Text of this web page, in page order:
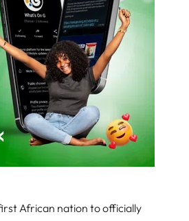
African nation to officially